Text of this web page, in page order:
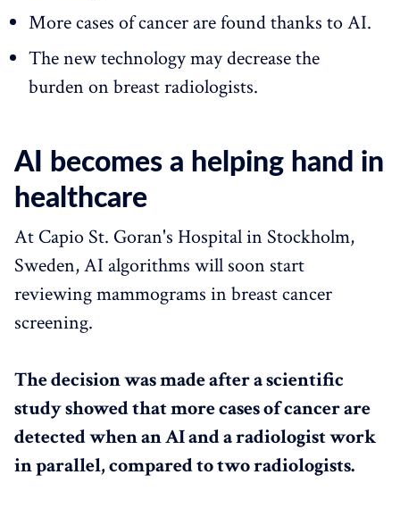
More cases of cancer are found thanks to AI.
The new technology may decrease the
burden on breast radiologists.
AI becomes a helping hand in
healthcare
At Capio St. Goran's Hospital in Stockholm,
Sweden, AI algorithms will soon start
reviewing mammograms in breast cancer
screening.
The decision was made after a scientific
study showed that more cases of cancer are
detected when an AI and a radiologist work
in parallel, compared to two radiologists.